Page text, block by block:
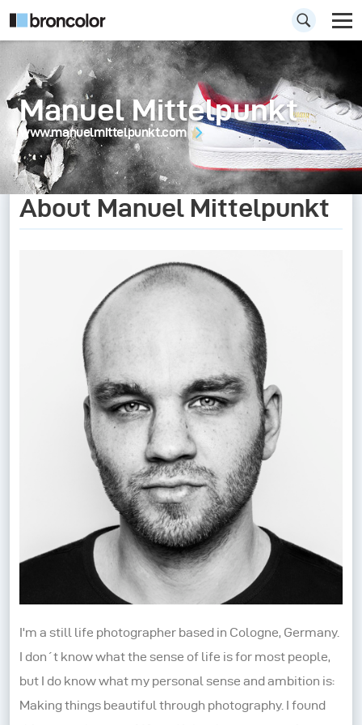
Manuel Mittelpunkt
www.manuelmittelpunkt.com
About Manuel Mittelpunkt
I'm a still life photographer based in Cologne, Germany.
I don´t know what the sense of life is for most people,
but I do know what my personal sense and ambition is:
Making things beautiful through photography. I found